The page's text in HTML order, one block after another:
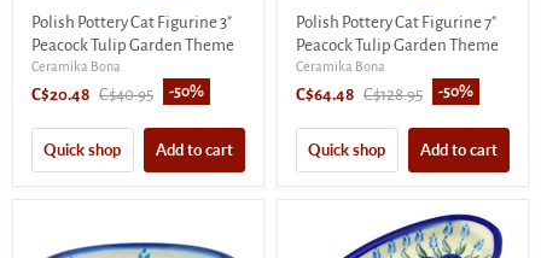
Polish Pottery Cat Figurine 3"
Peacock Tulip Garden Theme
Ceramika Bona
Current
C$20.48 Original
C$40.95 -50%
Quick shop Add to cart
Polish Pottery Cat Figurine 7"
Peacock Tulip Garden Theme
Ceramika Bona
Current
C$64.48 Original
C$128.95 -50%
Quick shop Add to cart